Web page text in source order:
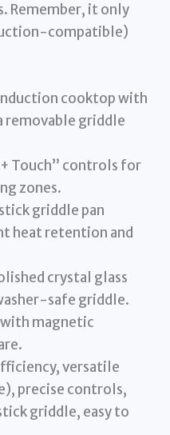
Remember, it only
compatible)
cooktop with
removable griddle
Touch” controls for
zones.
griddle pan
heat retention and
crystal glass
safe griddle.
magnetic
versatile
precise controls,
griddle, easy to